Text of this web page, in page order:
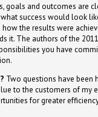
goals and outcomes are
success would look
the results were
it. The authors of the
you have
Two questions have been
to the customers of
for greater